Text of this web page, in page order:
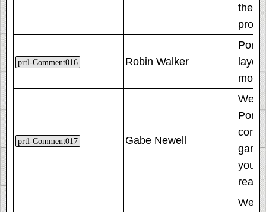
prtl-Comment016 Robin Walker
more
prtl-Comment017 Gabe Newell
you
We